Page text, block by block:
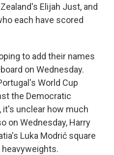
Elijah Just, and
each have scored
to add their names
on Wednesday.
World Cup
the Democratic
it's unclear how much
on Wednesday, Harry
Luka Modrić square